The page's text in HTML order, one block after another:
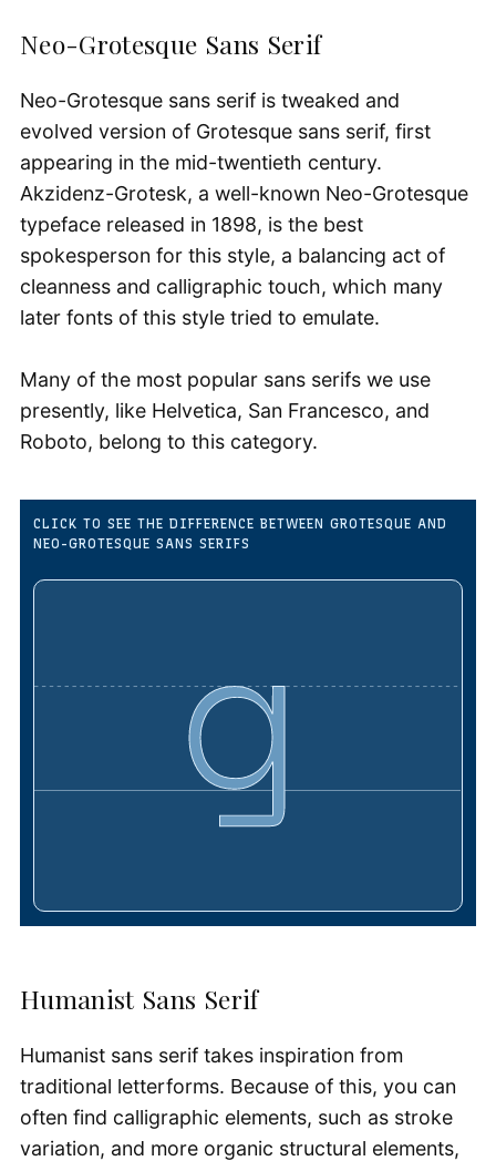
Neo-Grotesque Sans Serif
Neo-Grotesque sans serif is tweaked and
evolved version of Grotesque sans serif, first
appearing in the mid-twentieth century.
Akzidenz-Grotesk, a well-known Neo-Grotesque
typeface released in 1898, is the best
spokesperson for this style, a balancing act of
cleanness and calligraphic touch, which many
later fonts of this style tried to emulate.
Many of the most popular sans serifs we use
presently, like Helvetica, San Francesco, and
Roboto, belong to this category.
CLICK TO SEE THE DIFFERENCE BETWEEN GROTESQUE AND
NEO-GROTESQUE SANS SERIFS
Humanist Sans Serif
Humanist sans serif takes inspiration from
traditional letterforms. Because of this, you can
often find calligraphic elements, such as stroke
variation, and more organic structural elements,